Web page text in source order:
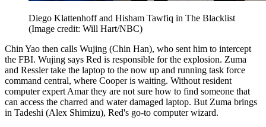
Diego Klattenhoff and Hisham Tawfiq in The Blacklist
(Image credit: Will Hart/NBC)
Chin Yao then calls Wujing (Chin Han), who sent him to intercept
the FBI. Wujing says Red is responsible for the explosion. Zuma
and Ressler take the laptop to the now up and running task force
command central, where Cooper is waiting. Without resident
computer expert Amar they are not sure how to find someone that
can access the charred and water damaged laptop. But Zuma brings
in Tadeshi (Alex Shimizu), Red's go-to computer wizard.